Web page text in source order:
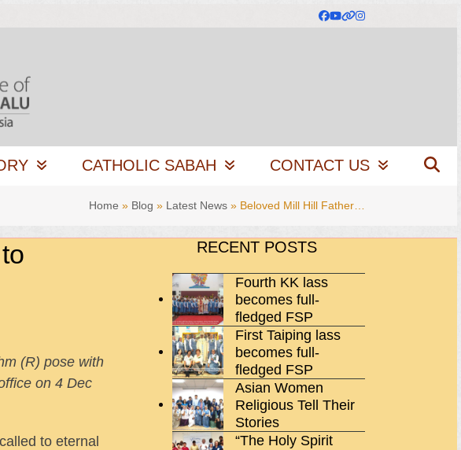
Facebook
YouTube
Website
Instagram
CATHOLIC SABAH CONTACT US
Home » Blog » Latest News » Beloved Mill Hill Father…
(R) pose with
on 4 Dec
to eternal
RECENT POSTS
Fourth KK lass
becomes full-
fledged FSP
First Taiping lass
becomes full-
fledged FSP
Asian Women
Religious Tell Their
Stories
“The Holy Spirit